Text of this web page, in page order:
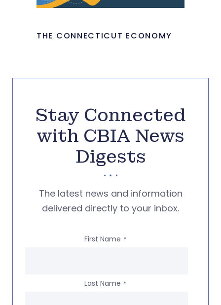
THE CONNECTICUT ECONOMY
Stay Connected
with CBIA News
Digests
The latest news and information
delivered directly to your inbox.
First Name *
Last Name *